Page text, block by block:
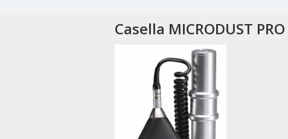
Casella MICRODUST PRO